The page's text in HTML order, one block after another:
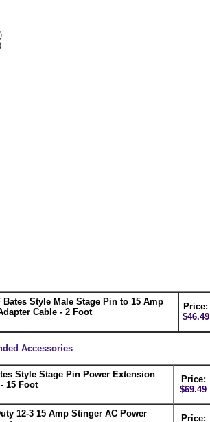
Bates Style Male Stage Pin to 15 Amp
Cable - 2 Foot
Price:
$46.49
Accessories
Style Stage Pin Power Extension
15 Foot
Price:
$69.49
12-3 15 Amp Stinger AC Power
Price: